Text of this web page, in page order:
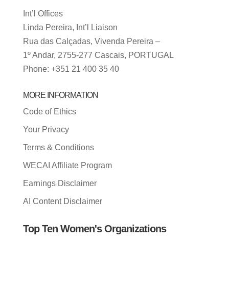
Int’l Offices
Linda Pereira, Int’l Liaison
Rua das Calçadas, Vivenda Pereira –
1º Andar, 2755-277 Cascais, PORTUGAL
Phone: +351 21 400 35 40
MORE INFORMATION
Code of Ethics
Your Privacy
Terms & Conditions
WECAI Affiliate Program
Earnings Disclaimer
AI Content Disclaimer
Top Ten Women's Organizations